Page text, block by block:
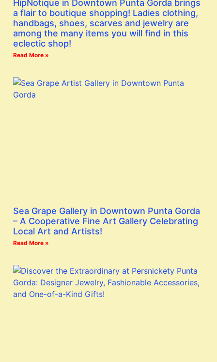
HipNotique in Downtown Punta Gorda brings
a flair to boutique shopping! Ladies clothing,
handbags, shoes, scarves and jewelry are
among the many items you will find in this
eclectic shop!
Read More »
Sea Grape Gallery in Downtown Punta Gorda
– A Cooperative Fine Art Gallery Celebrating
Local Art and Artists!
Read More »